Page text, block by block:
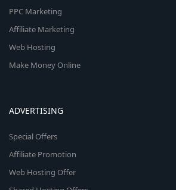
PPC Marketing
Affiliate Marketing
Web Hosting
Make Money Online
ADVERTISING
Special Offers
Affiliate Promotion
Web Hosting Offer